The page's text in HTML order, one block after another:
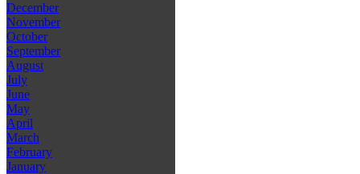
December
November
October
September
August
July
June
May
April
March
February
January